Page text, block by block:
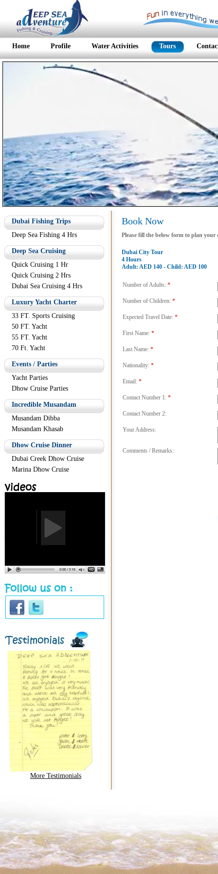
Home Profile Water Activities Tours
Dubai Fishing Trips
Deep Sea Fishing 4 Hrs
Deep Sea Cruising
Quick Cruising 1 Hr
Quick Cruising 2 Hrs
Dubai Sea Cruising 4 Hrs
Luxury Yacht Charter
33 FT. Sports Cruising
50 FT. Yacht
55 FT. Yacht
70 Ft. Yacht
Events / Parties
Yacht Parties
Dhow Cruise Parties
Incredible Musandam
Musandam Dibba
Musandam Khasab
Dhow Cruise Dinner
Dubai Creek Dhow Cruise
Marina Dhow Cruise
More Testimonials
Book Now
Please fill the below form to plan
Dubai City Tour
4 Hours
Adult: AED 140 - Child: AED 100
Number of Adults: *
Number of Children: *
Expected Travel Date: *
First Name: *
Last Name: *
Nationality: *
Email: *
Contact Number 1: *
Contact Number 2:
Your Address:
Comments / Remarks: